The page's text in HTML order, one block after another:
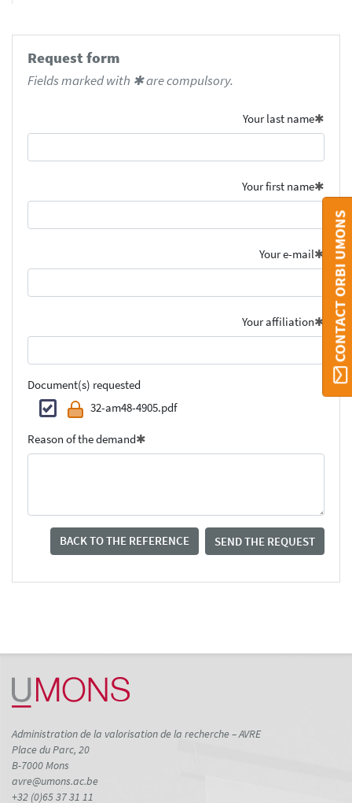
Request form
Fields marked with ✱ are compulsory.
Your last name
Your first name
Your e-mail
Your affiliation
Document(s) requested
32-am48-4905.pdf
Reason of the demand
BACK TO THE REFERENCE SEND THE REQUEST
CONTACT ORBI UMONS
Administration de la valorisation de la recherche – AVRE
Place du Parc, 20
B-7000 Mons
avre@umons.ac.be
+32 (0)65 37 31 11